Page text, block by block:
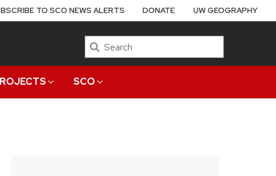
Search
SCO
TO SCO NEWS ALERTS DONATE UW GEOGRAPHY